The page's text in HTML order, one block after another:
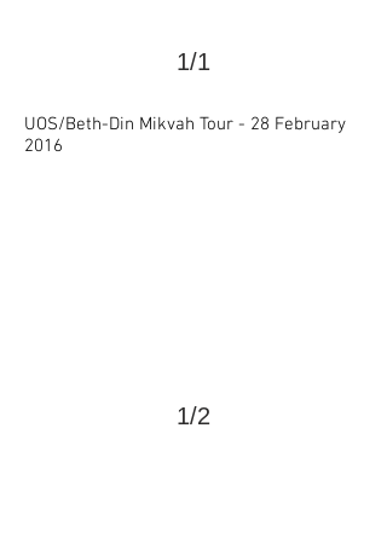
1/1
UOS/Beth-Din Mikvah Tour - 28 February
2016
>
1/2